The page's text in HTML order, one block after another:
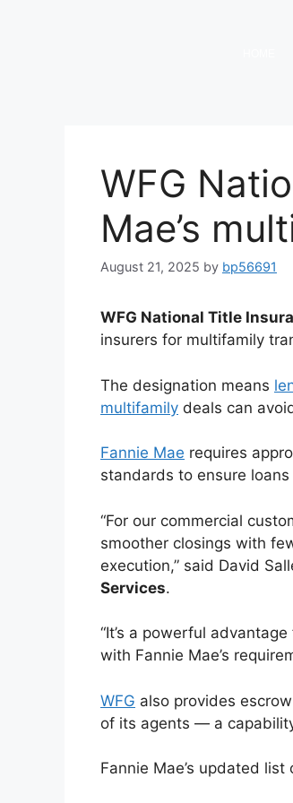
WFG
Mae’s
August 21, 2025 by bp56691
WFG National Title
insurers for multifamily
The designation means
multifamily deals can
Fannie Mae requires
standards to ensure
“For our commercial
smoother closings with
execution,” said David
Services.
“It’s a powerful
with Fannie Mae’s
WFG also provides
of its agents — a
Fannie Mae’s updated